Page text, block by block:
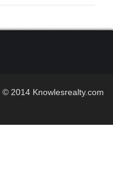
© 2014 Knowlesrealty.com